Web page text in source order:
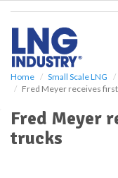
Home Small Scale LNG
Fred Meyer receives
Fred Meyer
trucks